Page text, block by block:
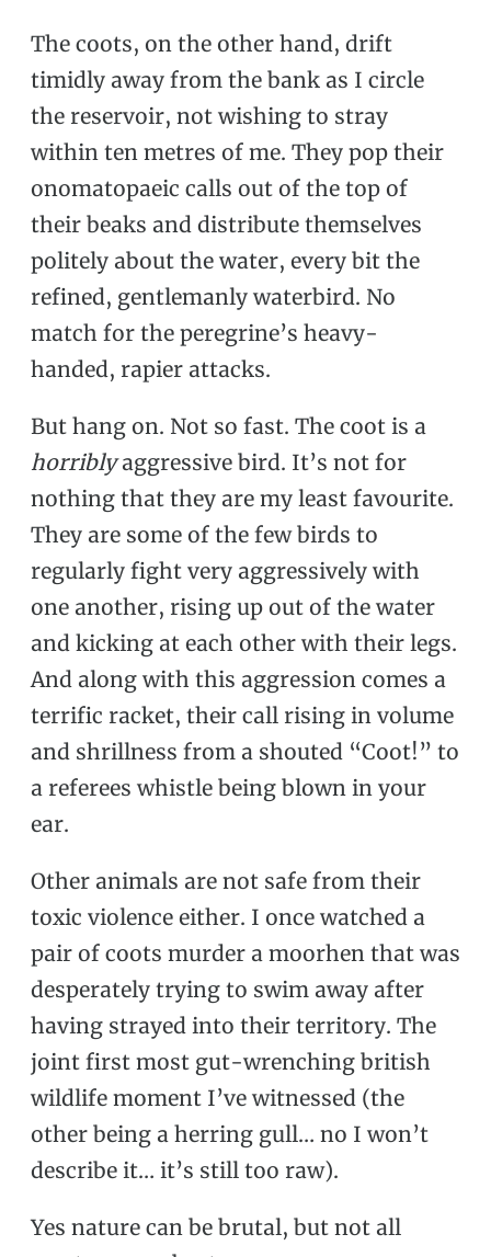
The coots, on the other hand, drift
timidly away from the bank as I circle
the reservoir, not wishing to stray
within ten metres of me. They pop their
onomatopaeic calls out of the top of
their beaks and distribute themselves
politely about the water, every bit the
refined, gentlemanly waterbird. No
match for the peregrine’s heavy-
handed, rapier attacks.
But hang on. Not so fast. The coot is a
horriblyaggressive bird. It’s not for
nothing that they are my least favourite.
They are some of the few birds to
regularly fight very aggressively with
one another, rising up out of the water
and kicking at each other with their legs.
And along with this aggression comes a
terrific racket, their call rising in volume
and shrillness from a shouted “Coot!” to
a referees whistle being blown in your
ear.
Other animals are not safe from their
toxic violence either. I once watched a
pair of coots murder a moorhen that was
desperately trying to swim away after
having strayed into their territory. The
joint first most gut-wrenching british
wildlife moment I’ve witnessed (the
other being a herring gull… no I won’t
describe it… it’s still too raw).
Yes nature can be brutal, but not all